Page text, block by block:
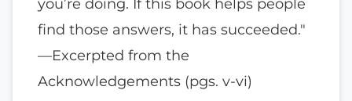
find those answers, it has succeeded."
—Excerpted from the
Acknowledgements (pgs. v-vi)